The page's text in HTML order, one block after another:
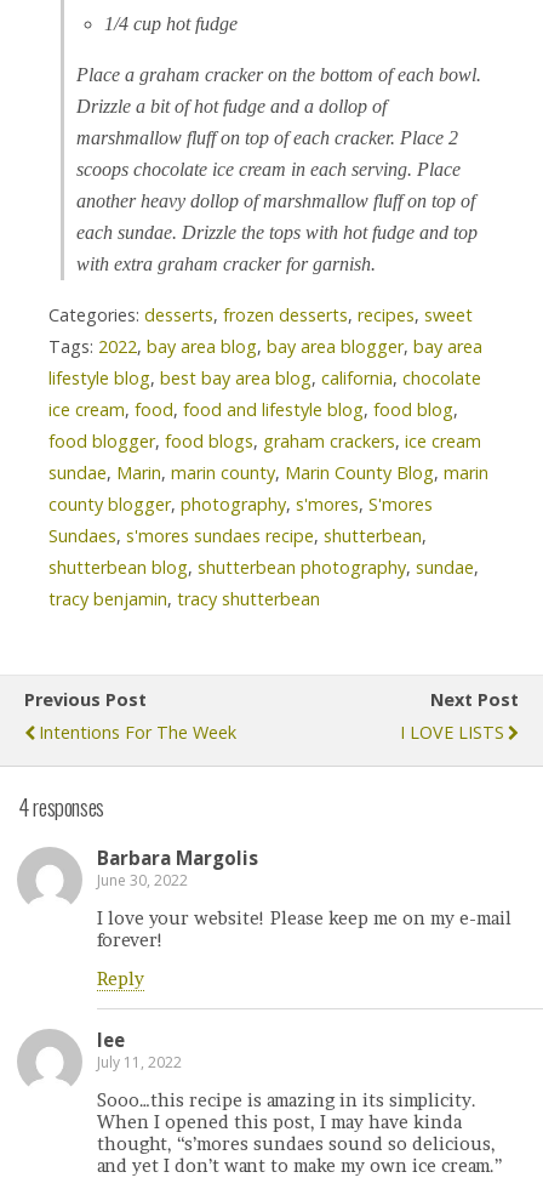
1/4 cup hot fudge
Place a graham cracker on the bottom of each bowl.
Drizzle a bit of hot fudge and a dollop of
marshmallow fluff on top of each cracker. Place 2
scoops chocolate ice cream in each serving. Place
another heavy dollop of marshmallow fluff on top of
each sundae. Drizzle the tops with hot fudge and top
with extra graham cracker for garnish.
Categories: desserts, frozen desserts, recipes, sweet
Tags: 2022, bay area blog, bay area blogger, bay area
lifestyle blog, best bay area blog, california, chocolate
ice cream, food, food and lifestyle blog, food blog,
food blogger, food blogs, graham crackers, ice cream
sundae, Marin, marin county, Marin County Blog, marin
county blogger, photography, s'mores, S'mores
Sundaes, s'mores sundaes recipe, shutterbean,
shutterbean blog, shutterbean photography, sundae,
tracy benjamin, tracy shutterbean
Previous Post
Intentions For The Week
Next Post
I LOVE LISTS
4 responses
Barbara Margolis
June 30, 2022
I love your website! Please keep me on my e-mail
forever!
Reply
lee
July 11, 2022
Sooo…this recipe is amazing in its simplicity.
When I opened this post, I may have kinda
thought, “s’mores sundaes sound so delicious,
and yet I don’t want to make my own ice cream.”